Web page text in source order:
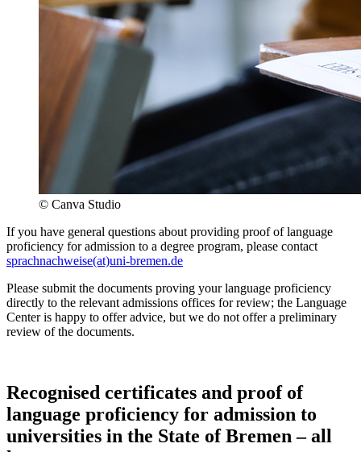
© Canva Studio
If you have general questions about providing proof of language
proficiency for admission to a degree program, please contact
sprachnachweise(at)uni-bremen.de
Please submit the documents proving your language proficiency
directly to the relevant admissions offices for review; the Language
Center is happy to offer advice, but we do not offer a preliminary
review of the documents.
Recognised certificates and proof of
language proficiency for admission to
universities in the State of Bremen – all